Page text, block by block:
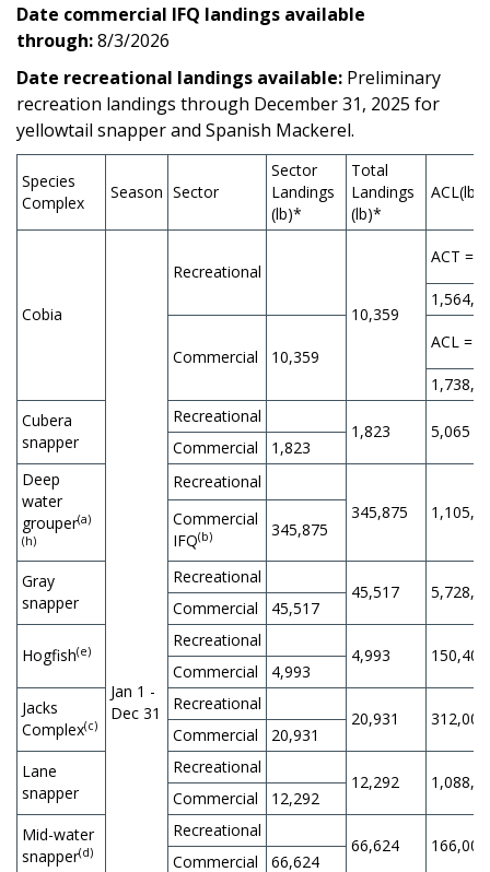
Date commercial IFQ landings available
through:8/3/2026
Date recreational landings available: Preliminary
recreation landings through December 31, 2025 for
yellowtail snapper and Spanish Mackerel.
Species
Complex
Season Sector
Sector
Landings
(lb)*
Total
Landings
(lb)*
ACL(lb)*
Cobia
Jan 1 -
Dec 31
Recreational
10,359
ACT =
Commercial 10,359
ACL =
Cubera
snapper
Recreational
1,823 5,065
Commercial
1,823
Deep
water
grouper(a)
(h)
Recreational
345,875
Commercial
IFQ(b) 345,875
Gray
snapper
Recreational
45,517
Commercial 45,517
Hogfish(e)
Recreational
4,993 150,400
Commercial
4,993
Jacks
Complex(c)
Recreational
20,931 312,000
Commercial
20,931
Lane
snapper
Recreational
12,292
Commercial
12,292
Mid-water
snapper(d)
Recreational
66,624 166,000
Commercial
66,624